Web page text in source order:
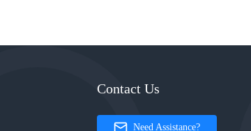
Contact Us
Need Assistance?